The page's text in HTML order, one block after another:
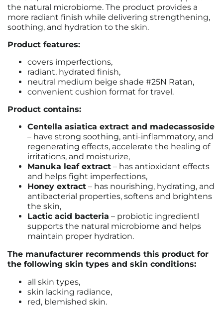
the natural microbiome. The product provides a
more radiant finish while delivering strengthening,
soothing, and hydration to the skin.
Product features:
covers imperfections,
radiant, hydrated finish,
neutral medium beige shade #25N Ratan,
convenient cushion format for travel.
Product contains:
Centella asiatica extract and madecassoside
– have strong soothing, anti-inflammatory, and
regenerating effects, accelerate the healing of
irritations, and moisturize,
Manuka leaf extract – has antioxidant effects
and helps fight imperfections,
Honey extract – has nourishing, hydrating, and
antibacterial properties, softens and brightens
the skin,
Lactic acid bacteria – probiotic ingredientl
supports the natural microbiome and helps
maintain proper hydration.
The manufacturer recommends this product for
the following skin types and skin conditions:
all skin types,
skin lacking radiance,
red, blemished skin.